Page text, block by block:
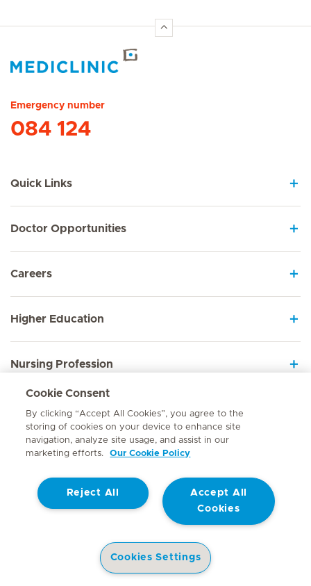
Emergency number
084 124
Quick Links
Doctor Opportunities
Careers
Higher Education
Nursing Profession
Employee Sign In
Contact
© Mediclinic Southern Africa 2026 Terms of Use
Website Privacy Statement
Doctor & Allied Healthcare Professionals Privacy Notice
Cookie Consent
By clicking “Accept All Cookies”, you agree to the
storing of cookies on your device to enhance site
navigation, analyze site usage, and assist in our
marketing efforts.
Our Cookie Policy
Accept All
Cookies
Reject All
Cookies Settings